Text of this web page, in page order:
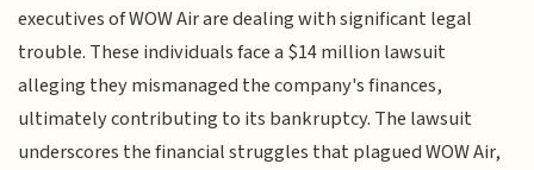
executives of WOW Air are dealing with significant legal
trouble. These individuals face a $14 million lawsuit
alleging they mismanaged the company's finances,
ultimately contributing to its bankruptcy. The lawsuit
underscores the financial struggles that plagued WOW Air,